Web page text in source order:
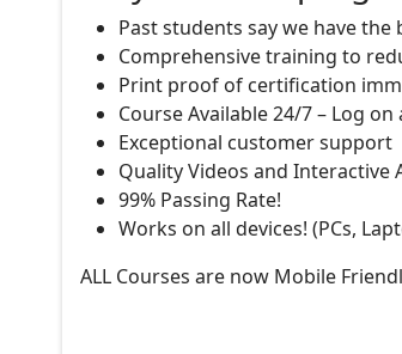
Past students say we have
Comprehensive training to
Print proof of certification
Course Available 24/7 – Log
Exceptional customer support
Quality Videos and Interactive
99% Passing Rate!
Works on all devices! (PCs,
ALL Courses are now Mobile